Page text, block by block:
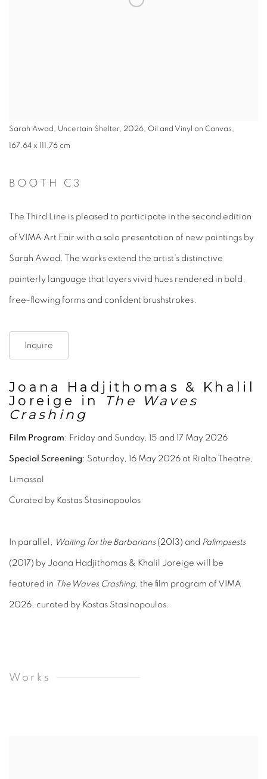
Sarah Awad, Uncertain Shelter, 2026, Oil and Vinyl on Canvas,
167.64 x 111.76 cm
BOOTH C3
The Third Line is pleased to participate in the second edition
of VIMA Art Fair with a solo presentation of new paintings by
Sarah Awad. The works extend the artist’s distinctive
painterly language that layers vivid hues rendered in bold,
free-flowing forms and confident brushstrokes.
Inquire
Joana Hadjithomas & Khalil
Joreige in
The Waves
Crashing
Film Program : Friday and Sunday, 15 and 17 May 2026
Special Screening : Saturday, 16 May 2026 at Rialto Theatre,
Limassol
Curated by Kostas Stasinopoulos
In parallel, Waiting for the Barbarians(2013) and Palimpsests
(2017) by Joana Hadjithomas & Khalil Joreige will be
featured in The Waves Crashing , the film program of VIMA
2026, curated by Kostas Stasinopoulos.
Works